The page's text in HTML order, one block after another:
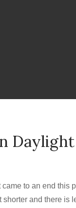
to an end this
shorter and there is